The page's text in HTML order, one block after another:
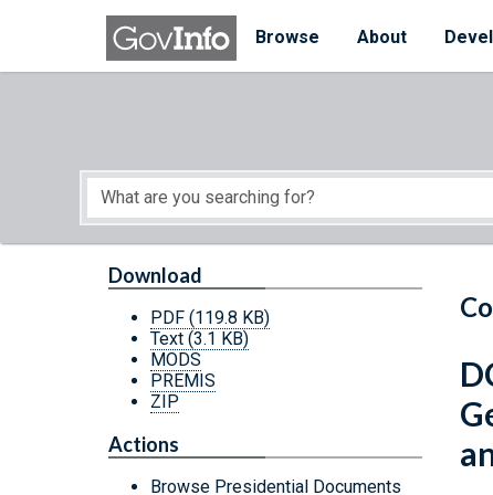
Skip to main content
Browse
About
Start of main content
Download
PDF (119.8 KB)
Text (3.1 KB)
MODS
PREMIS
ZIP
Actions
Browse Presidential Documents